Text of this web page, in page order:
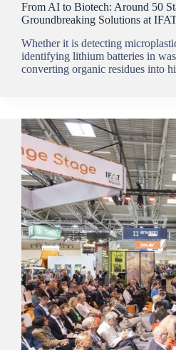
From AI to Biotech: Around 50
Groundbreaking Solutions at
Whether it is detecting
identifying lithium batteries in
converting organic residues into